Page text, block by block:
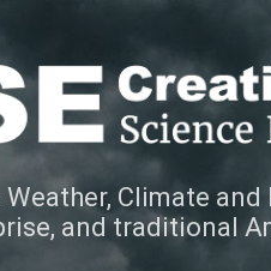
Climate
and traditional